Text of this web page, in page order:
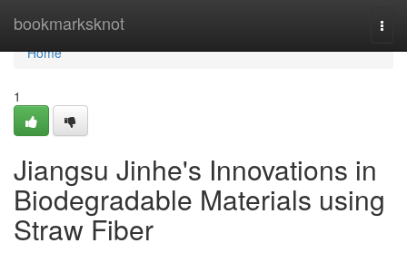
bookmarksknot
Home
Home
1
Jiangsu Jinhe's Innovations in
Biodegradable Materials using
Straw Fiber